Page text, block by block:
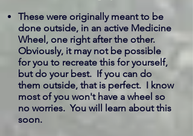
These were originally meant to be
done outside, in an active Medicine
Wheel, one right after the other.
Obviously, it may not be possible
for you to recreate this for yourself,
but do your best. If you can do
them outside, that is perfect. I know
most of you won't have a wheel so
no worries. You will learn about this
soon.